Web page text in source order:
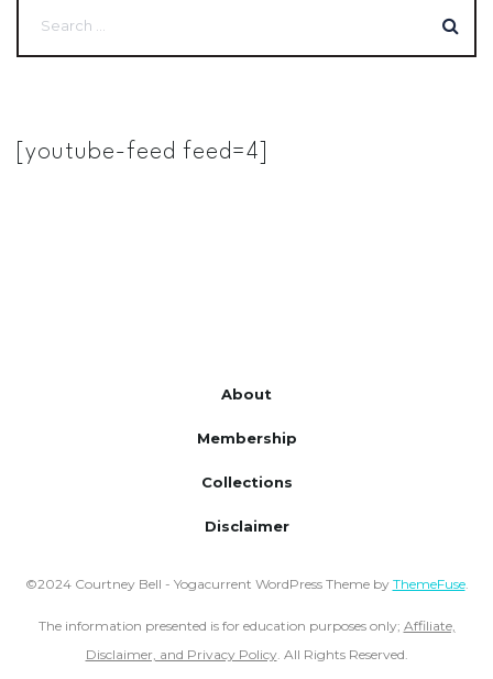
[youtube-feed feed=4]
About
Membership
Collections
Disclaimer
©2024 Courtney Bell - Yogacurrent WordPress Theme by ThemeFuse.
The information presented is for education purposes only; Affiliate,
Disclaimer, and Privacy Policy. All Rights Reserved.